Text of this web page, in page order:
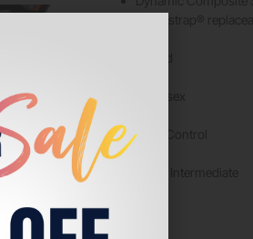
Player Style: Control